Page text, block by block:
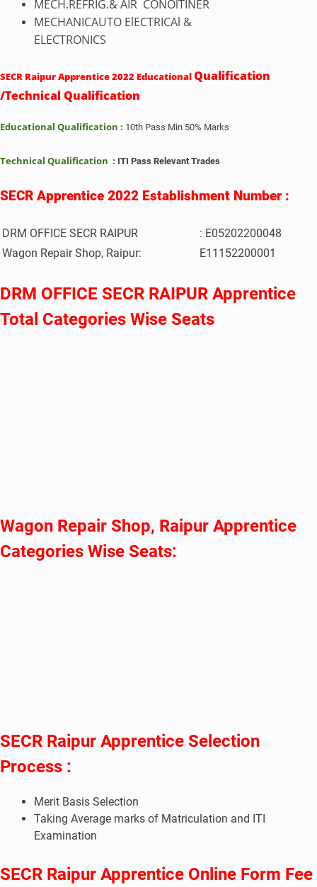
MECH.REFRIG.& AIR CONOlTINER
MECHANICAUTO ElECTRICAl &
ELECTRONICS
SECR Raipur Apprentice 2022 EducationalQualification
/Technical Qualification
Educational Qualification : 10th Pass Min 50% Marks
Technical Qualification : ITI Pass Relevant Trades
SECR Apprentice 2022 Establishment Number :
DRM OFFICE SECR RAIPUR
: E05202200048
Wagon Repair Shop, Raipur:
E11152200001
DRM OFFICE SECR RAIPUR Apprentice
Total Categories Wise Seats
Wagon Repair Shop, Raipur Apprentice
Categories Wise Seats:
SECR Raipur Apprentice Selection
Process :
Merit Basis Selection
Taking Average marks of Matriculation and ITI
Examination
SECR Raipur Apprentice Online Form Fee